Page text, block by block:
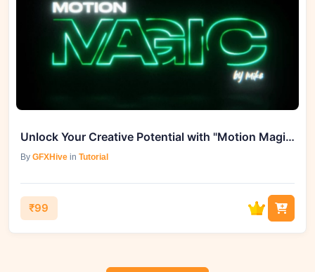
Unlock Your Creative Potential with "Motion Magic By Mike"
By GFXHive in Tutorial
₹99